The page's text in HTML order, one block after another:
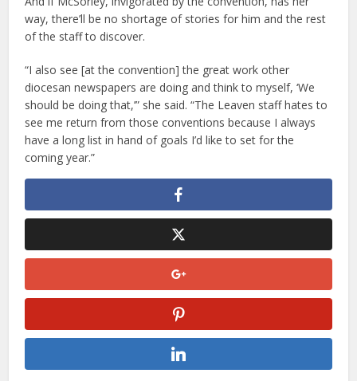
way, there’ll be no shortage of stories for him and the rest
of the staff to discover.
“I also see [at the convention] the great work other
diocesan newspapers are doing and think to myself, ‘We
should be doing that,’” she said. “The Leaven staff hates to
see me return from those conventions because I always
have a long list in hand of goals I’d like to set for the
coming year.”